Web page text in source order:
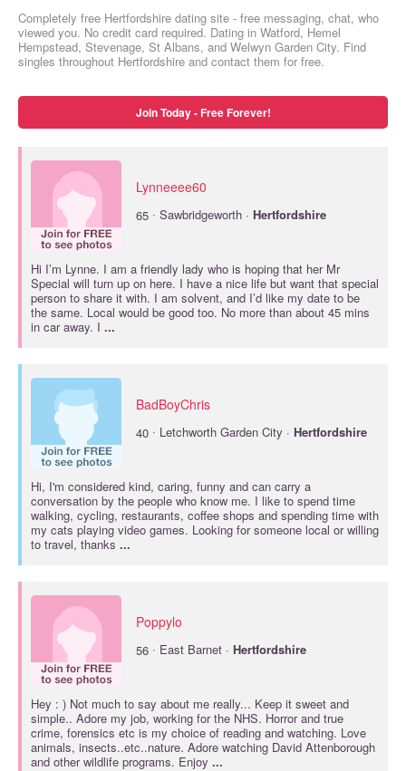
Completely free Hertfordshire dating site - free messaging, chat, who
viewed you. No credit card required. Dating in Watford, Hemel
Hempstead, Stevenage, St Albans, and Welwyn Garden City. Find
singles throughout Hertfordshire and contact them for free.
Join Today - Free Forever!
Lynneeee60
65 · Sawbridgeworth · Hertfordshire
Hi I’m Lynne. I am a friendly lady who is hoping that her Mr
Special will turn up on here. I have a nice life but want that special
person to share it with. I am solvent, and I’d like my date to be
the same. Local would be good too. No more than about 45 mins
in car away. I ...
BadBoyChris
40 · Letchworth Garden City · Hertfordshire
Hi, I'm considered kind, caring, funny and can carry a
conversation by the people who know me. I like to spend time
walking, cycling, restaurants, coffee shops and spending time with
my cats playing video games. Looking for someone local or willing
to travel, thanks ...
Poppylo
56 · East Barnet · Hertfordshire
Hey : ) Not much to say about me really... Keep it sweet and
simple.. Adore my job, working for the NHS. Horror and true
crime, forensics etc is my choice of reading and watching. Love
animals, insects..etc..nature. Adore watching David Attenborough
and other wildlife programs. Enjoy ...